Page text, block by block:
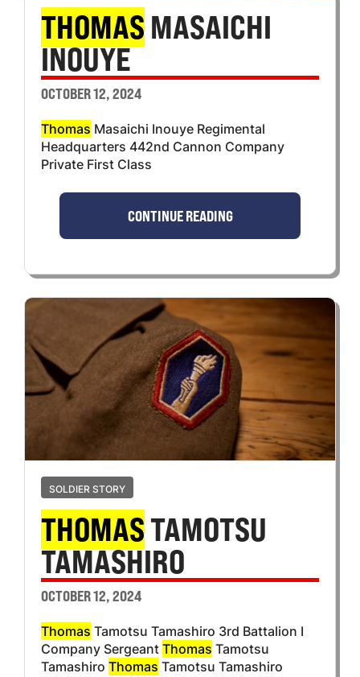
THOMAS MASAICHI
INOUYE
OCTOBER 12, 2024
Thomas Masaichi Inouye Regimental
Headquarters 442nd Cannon Company
Private First Class
CONTINUE READING
SOLDIER STORY
THOMASTAMOTSU
TAMASHIRO
OCTOBER 12, 2024
Thomas Tamotsu Tamashiro 3rd Battalion I
Company SergeantThomas Tamotsu
Tamashiro Thomas Tamotsu Tamashiro